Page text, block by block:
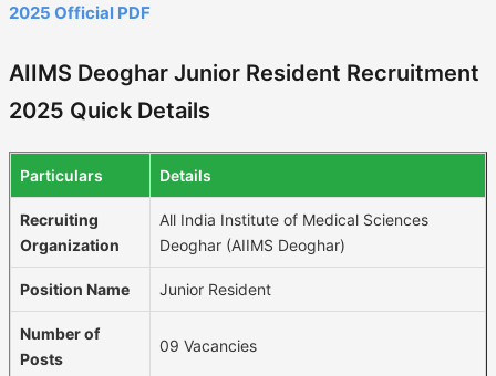
2025 Official PDF
AIIMS Deoghar Junior Resident Recruitment
2025 Quick Details
Particulars Details
Recruiting
Organization
All India Institute of Medical Sciences
Deoghar (AIIMS Deoghar)
Position Name Junior Resident
Number of
Posts
09 Vacancies